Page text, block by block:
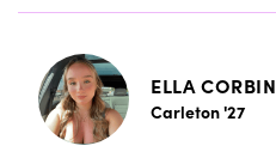
ELLA CORBIN
Carleton '27